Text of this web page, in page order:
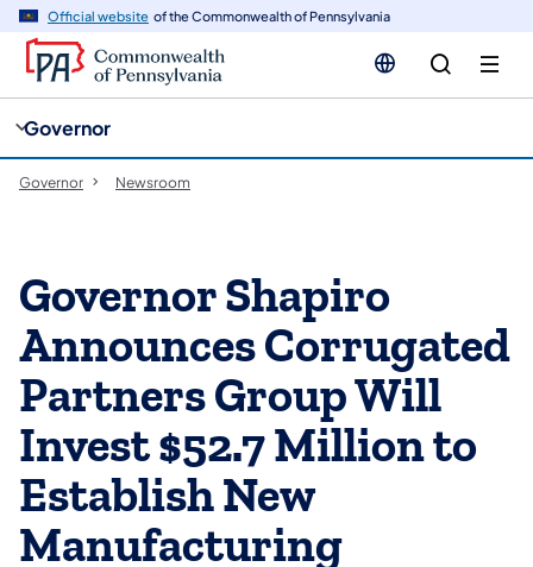
Official website of the Commonwealth of Pennsylvania
Governor
Governor Newsroom
Governor Shapiro
Announces Corrugated
Partners Group Will
Invest $52.7 Million to
Establish New
Manufacturing